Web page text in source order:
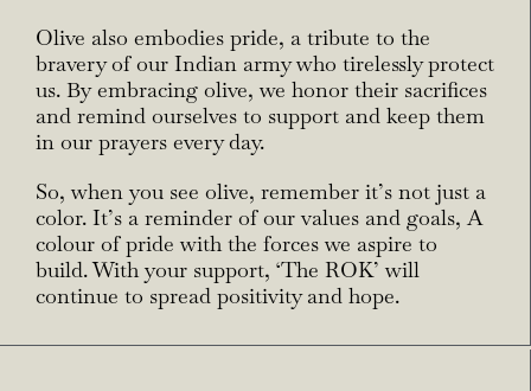
Olive also embodies pride, a tribute to the
bravery of our Indian army who tirelessly protect
us. Byembracing olive, we honor their sacrifices
and remind ourselves to support and keep them
in our prayers every day.
So, when you see olive, remember it’s not just a
color. It’s a reminder of our values and goals, A
colour of pride with the forces we aspire to
build. With your support, ‘The ROK’ will
continue to spread positivity and hope.